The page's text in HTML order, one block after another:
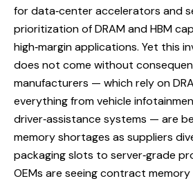
for data‑center accelerators and
prioritization of DRAM and HBM
high‑margin applications. Yet this
does not come without
manufacturers — which rely on
everything from vehicle
driver‑assistance systems — are
memory shortages as suppliers
packaging slots to server‑grade
OEMs are seeing contract